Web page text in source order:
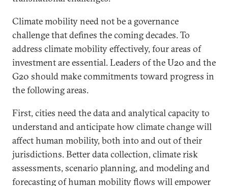
Climate mobility need not be a governance
challenge that defines the coming decades. To
address climate mobility effectively, four areas of
investment are essential. Leaders of the U20 and the
G20 should make commitments toward progress in
the following areas.
First, cities need the data and analytical capacity to
understand and anticipate how climate change will
affect human mobility, both into and out of their
jurisdictions. Better data collection, climate risk
assessments, scenario planning, and modeling and
forecasting of human mobility flows will empower